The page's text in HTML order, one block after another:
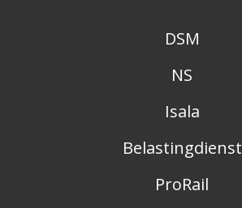
DSM
NS
Isala
Belastingdienst
ProRail